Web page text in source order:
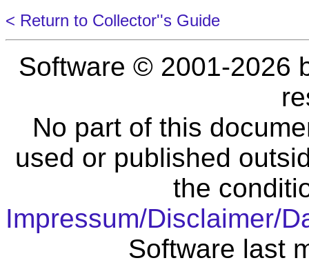
< Return to Collector''s Guide
Software © 2001-2026
No part of this
used or published
the
Impressum/Disclaimer/
Software last